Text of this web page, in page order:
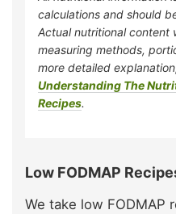
calculations and should
Actual nutritional content
measuring methods,
more detailed
Understanding The
Recipes.
Low FODMAP
We take low FODMAP